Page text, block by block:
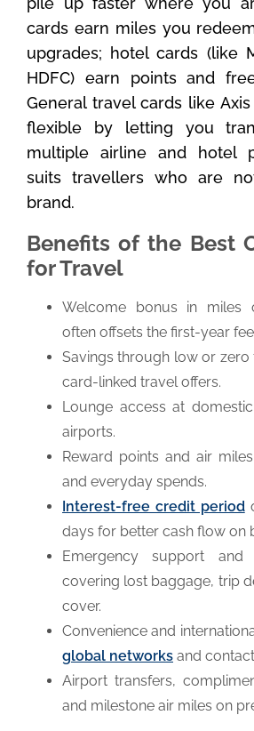
cards earn miles you
upgrades; hotel cards (like
HDFC) earn points and
General travel cards like
flexible by letting you
multiple airline and hotel
suits travellers who are
brand.
Benefits of the Best
for Travel
Welcome bonus in miles
often offsets the first-year
Savings through low or
card-linked travel offers.
Lounge access at
airports.
Reward points and air
and everyday spends.
Interest-free credit period
days for better cash flow on
Emergency support and
covering lost baggage, trip
cover.
Convenience and
global networks and
Airport transfers,
and milestone air miles on